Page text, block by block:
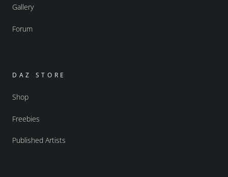
Gallery
Forum
DAZ STORE
Shop
Freebies
Published Artists